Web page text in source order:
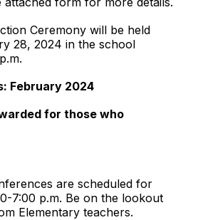
Ceremony will be held
28, 2024 in the school
February 2024
for those who
are scheduled for
7:00 p.m. Be on the lookout
Elementary teachers.